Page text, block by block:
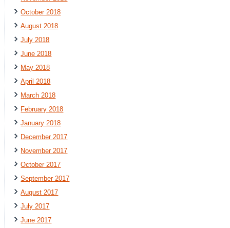
October 2018
August 2018
July 2018
June 2018
May 2018
April 2018
March 2018
February 2018
January 2018
December 2017
November 2017
October 2017
September 2017
August 2017
July 2017
June 2017